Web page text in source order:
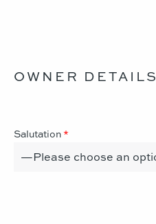
OWNER DETAILS
Salutation *